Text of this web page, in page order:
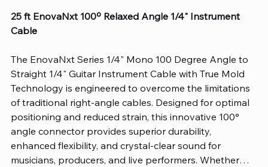
25 ft EnovaNxt 100º Relaxed Angle 1/4" Instrument
Cable
The EnovaNxt Series 1/4" Mono 100 Degree Angle to
Straight 1/4" Guitar Instrument Cable with True Mold
Technology is engineered to overcome the limitations
of traditional right-angle cables. Designed for optimal
positioning and reduced strain, this innovative 100°
angle connector provides superior durability,
enhanced flexibility, and crystal-clear sound for
musicians, producers, and live performers. Whether